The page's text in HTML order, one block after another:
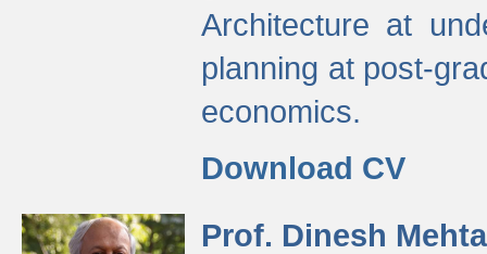
Architecture at
planning at post-
economics.
Download CV
Prof. Dinesh Mehta